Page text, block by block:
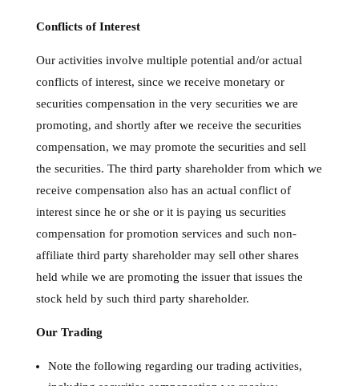
Conflicts of Interest
Our activities involve multiple potential and/or actual
conflicts of interest, since we receive monetary or
securities compensation in the very securities we are
promoting, and shortly after we receive the securities
compensation, we may promote the securities and sell
the securities. The third party shareholder from which we
receive compensation also has an actual conflict of
interest since he or she or it is paying us securities
compensation for promotion services and such non-
affiliate third party shareholder may sell other shares
held while we are promoting the issuer that issues the
stock held by such third party shareholder.
Our Trading
Note the following regarding our trading activities,